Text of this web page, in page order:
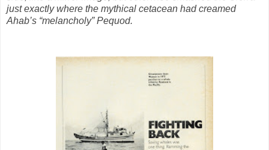
just exactly where the mythical cetacean had creamed
Ahab’s “melancholy” Pequod.